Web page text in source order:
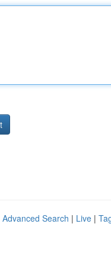
Advanced Search | Live |